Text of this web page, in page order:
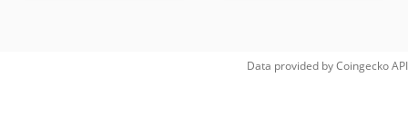
Data provided byCoingeckoAPI